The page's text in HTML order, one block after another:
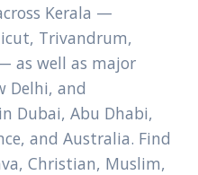
Kerala —
Trivandrum,
as well as major
Delhi, and
Dubai, Abu Dhabi,
and Australia. Find
Christian, Muslim,